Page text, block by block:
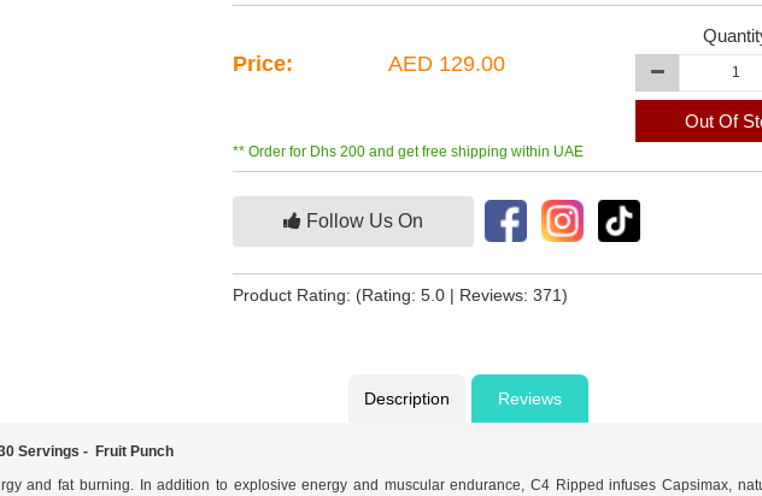
Price: AED 129.00
Out Of
** Order for Dhs 200 and get free shipping within UAE
Follow Us On
Product Rating: (Rating: 5.0 | Reviews: 371)
Description Reviews
Servings - Fruit Punch
and fat burning. In addition to explosive energy and muscular endurance, C4 Ripped infuses Capsimax,